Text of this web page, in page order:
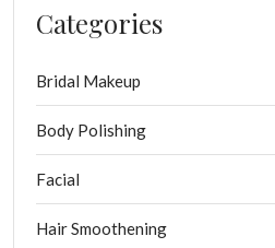
Categories
Bridal Makeup
Body Polishing
Facial
Hair Smoothening
Categories:
Share: